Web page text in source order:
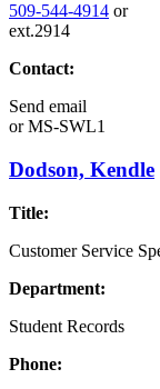
509-544-4914 or
ext.2914
Contact:
Send email
orMS-SWL1
Dodson, Kendle
Title:
Customer Service
Department:
Student Records
Phone: